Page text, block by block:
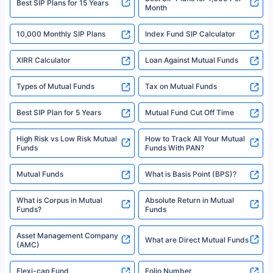
^Returns as on 10th Jan’25. Tata AIA Life Top 200 ULIP Fund has delivered
18% returns over the last 10 years. Past performance is not necessarily
indicative of future results. This disclaimer is specifically regarding a ULIP
fund and is not related to mutual funds. Source: Morningstar.
Best SIP Plans for 15 Years
Month
10,000 Monthly SIP Plans Index Fund SIP Calculator
XIRR Calculator Loan Against Mutual Funds
Types of Mutual Funds Tax on Mutual Funds
Best SIP Plan for 5 Years Mutual Fund Cut Off Time
High Risk vs Low Risk Mutual
Funds
How to Track All Your Mutual
Funds With PAN?
Mutual Funds What is Basis Point (BPS)?
What is Corpus in Mutual
Funds?
Absolute Return in Mutual
Funds
Asset Management Company
(AMC)
What are Direct Mutual Funds
Flexi-cap Fund Folio Number